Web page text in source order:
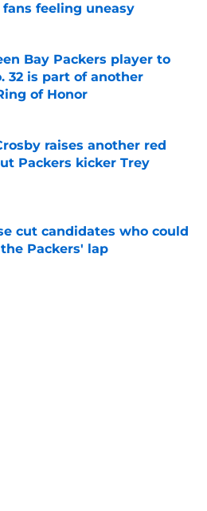
fans feeling uneasy
on Invalid Date
Bay Packers player to
32 is part of another
of Honor
on Invalid Date
raises another red
Packers kicker Trey
cut candidates who could
Packers' lap
on Invalid Date